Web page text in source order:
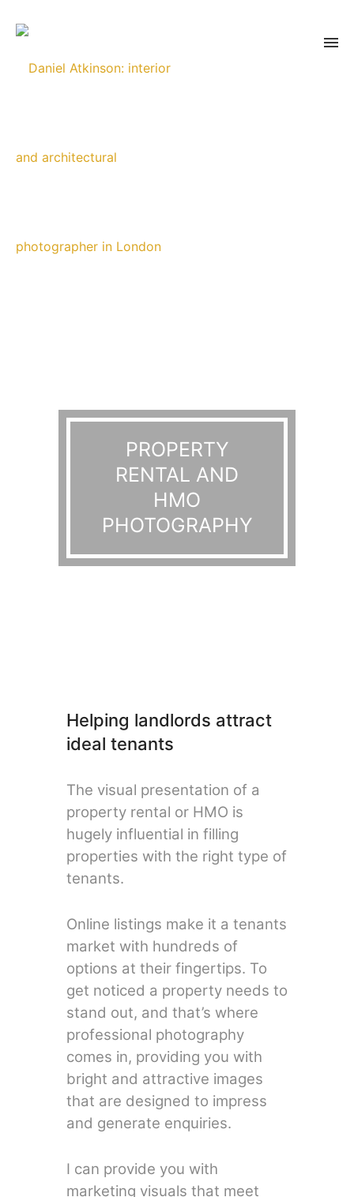
PROPERTY
RENTAL AND
HMO
PHOTOGRAPHY
Helping landlords attract
ideal tenants
The visual presentation of a
property rental or HMO is
hugely influential in filling
properties with the right type of
tenants.
Online listings make it a tenants
market with hundreds of
options at their fingertips. To
get noticed a property needs to
stand out, and that’s where
professional photography
comes in, providing you with
bright and attractive images
that are designed to impress
and generate enquiries.
I can provide you with
marketing visuals that meet